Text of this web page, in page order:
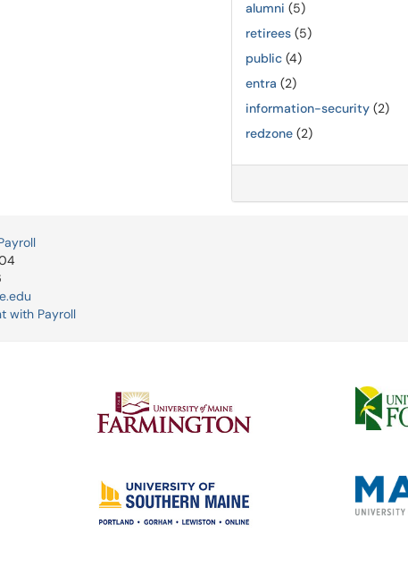
alumni (5)
retirees (5)
public (4)
entra (2)
information-security (2)
redzone (2)
with Payroll